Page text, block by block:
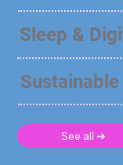
Sleep &
See all ➜